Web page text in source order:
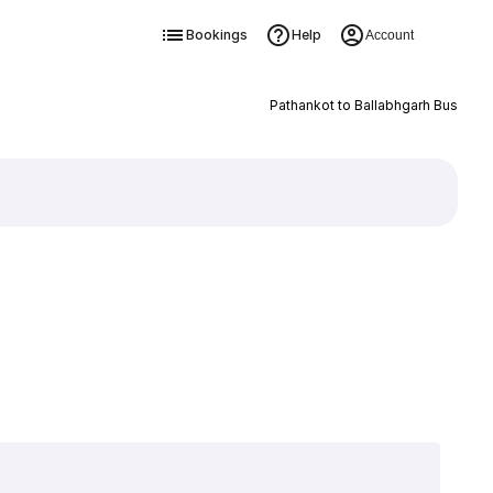
Bookings Help Account
Pathankot to Ballabhgarh Bus